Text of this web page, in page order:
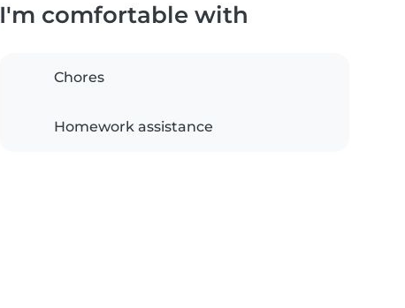
I'm comfortable with
Chores
Homework assistance